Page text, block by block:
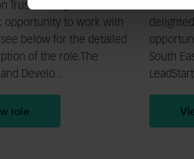
Trust is delighted to offer
opportunity to work with
see below for the detailed
of the role.The
Develo...
role
South